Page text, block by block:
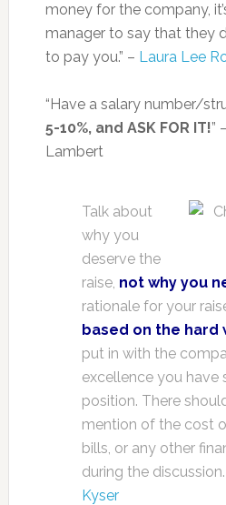
money for the company,
manager to say that they
to pay you.” – Laura Lee
“Have a salary number/
5-10%, and ASK FOR IT!”
Lambert
Talk about
why you
deserve the
raise, not why you
rationale for your
based on the hard
put in with the
excellence you have
position. There
mention of the cost
bills, or any other
during the
Kyser